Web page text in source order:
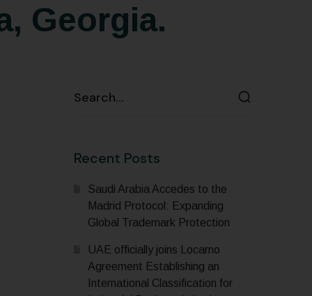
Georgia.
Recent Posts
Saudi Arabia Accedes to the
Madrid Protocol: Expanding
Global Trademark Protection
UAE officially joins Locarno
Agreement Establishing an
International Classification for